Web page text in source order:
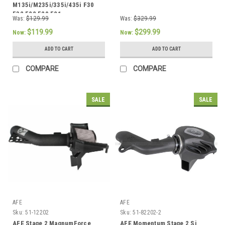
M135i/M235i/335i/435i F30
F32 F22 F20 F21
Was: $129.99
Now: $119.99
ADD TO CART
COMPARE
Was: $329.99
Now: $299.99
ADD TO CART
COMPARE
SALE
AFE
Sku: 51-12202
AFE Stage 2 MagnumForce
SALE
AFE
Sku: 51-82202-2
AFE Momentum Stage 2 Si